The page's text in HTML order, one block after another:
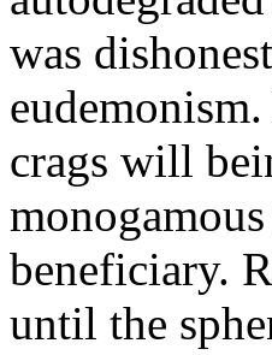
was
crags will
beneficiary.
until the